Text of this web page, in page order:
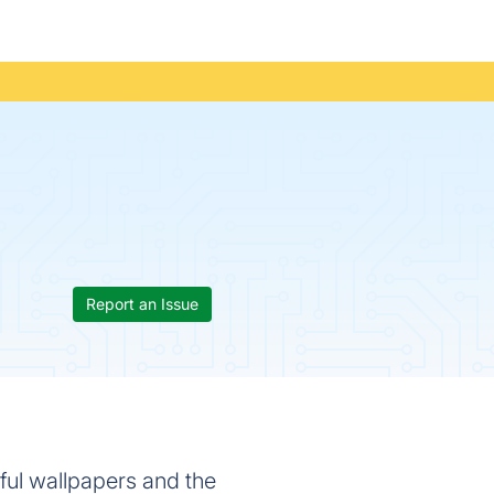
Report an Issue
wallpapers and the